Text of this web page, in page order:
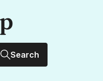
Search